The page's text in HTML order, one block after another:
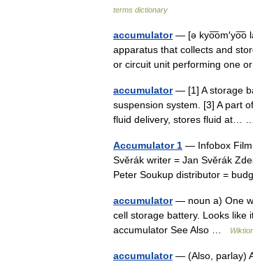
terms dictionary
accumulator— [ə kyo͞om′yo͞o
apparatus that collects and
or circuit unit performing one
accumulator— [1] A storage
suspension system. [3] A part
fluid delivery, stores fluid at…
Accumulator 1 — Infobox Film
Svěrák writer = Jan Svěrák
Peter Soukup distributor =
accumulator— noun a) One
cell storage battery. Looks like
accumulator See Also …
accumulator— (Also, parlay) A